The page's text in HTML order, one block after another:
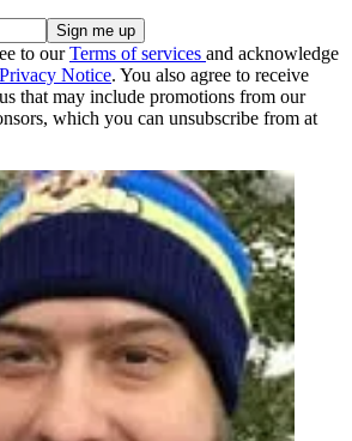
to ourTerms of services and acknowledge
Privacy Notice. You also agree to receive
that may include promotions from our
which you can unsubscribe from at